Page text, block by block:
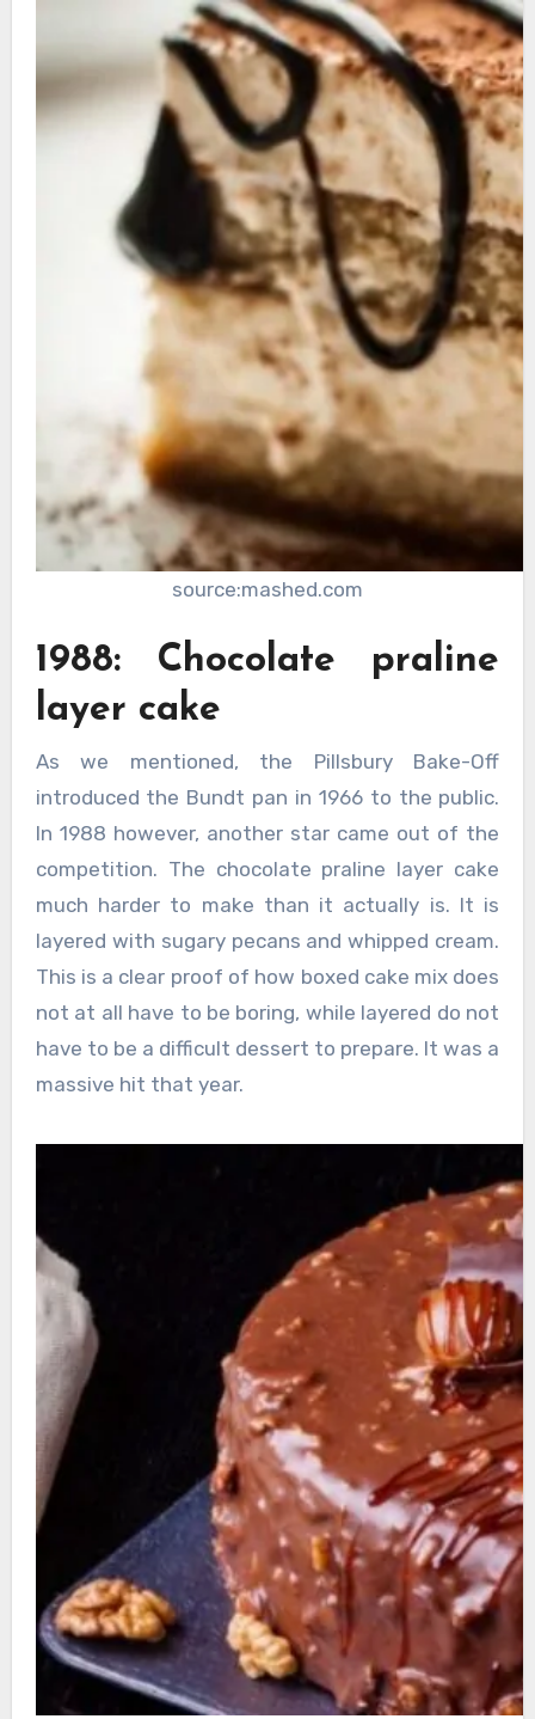
source:mashed.com
1988: Chocolate praline
layer cake
As we mentioned, the Pillsbury Bake-Off
introduced the Bundt pan in 1966 to the public.
In 1988 however, another star came out of the
competition. The chocolate praline layer cake
much harder to make than it actually is. It is
layered with sugary pecans and whipped cream.
This is a clear proof of how boxed cake mix does
not at all have to be boring, while layered do not
have to be a difficult dessert to prepare. It was a
massive hit that year.